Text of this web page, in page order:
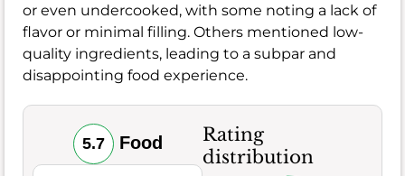
or even undercooked, with some noting a lack of
flavor or minimal filling. Others mentioned low-
quality ingredients, leading to a subpar and
disappointing food experience.
5.7 Food
Rating
distribution